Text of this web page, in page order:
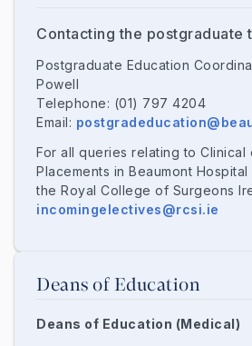
Contacting the postgraduate
Postgraduate Education
Powell
Telephone: (01) 797 4204
Email:
For all queries relating to Clinical
Placements in Beaumont
the Royal College of Surgeons
incomingelectives@rcsi.ie
Deans of Education
Deans of Education (Medical)